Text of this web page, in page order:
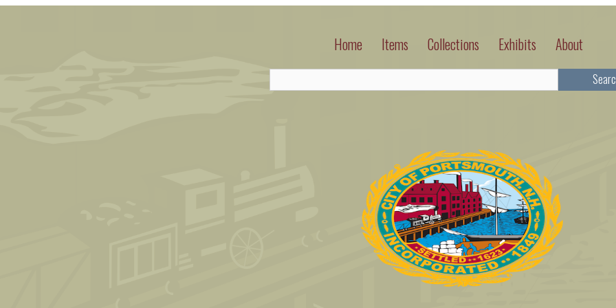
Home Items Collections Exhibits About